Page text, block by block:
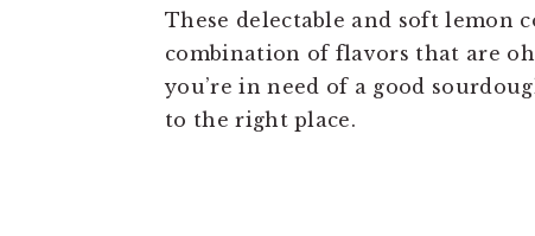
These delectable and soft lemon
combination of flavors that are
you’re in need of a good
to the right place.